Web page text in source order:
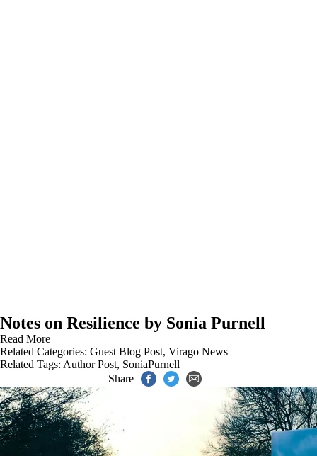
Notes on Resilience by Sonia Purnell
Read More
Related Categories: Guest Blog Post, Virago News
Related Tags: Author Post, SoniaPurnell
Share